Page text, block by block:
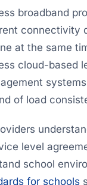
broadband
connectivity
at the same
cloud-based
of load
level
school
for schools